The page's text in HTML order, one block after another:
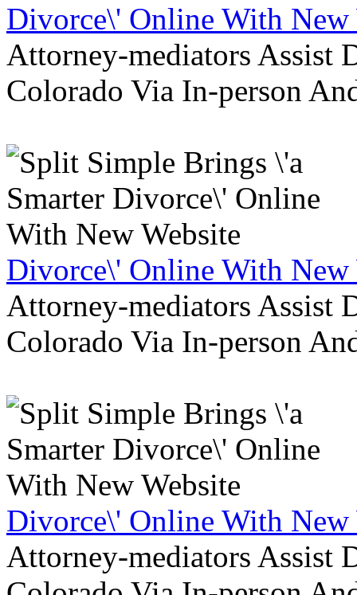
Divorce\' Online With New
Attorney-mediators Assist
Colorado Via In-person
Divorce\' Online With New
Attorney-mediators Assist
Colorado Via In-person
Divorce\' Online With New
Attorney-mediators Assist